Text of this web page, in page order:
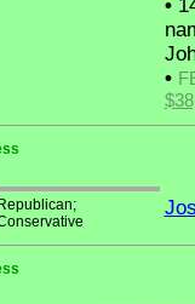
•
•
Republican;